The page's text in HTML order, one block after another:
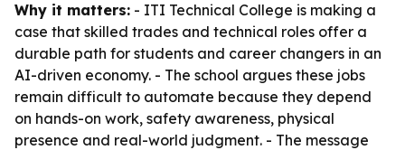
Why it matters: - ITI Technical College is making a
case that skilled trades and technical roles offer a
durable path for students and career changers in an
AI-driven economy. - The school argues these jobs
remain difficult to automate because they depend
on hands-on work, safety awareness, physical
presence and real-world judgment. - The message